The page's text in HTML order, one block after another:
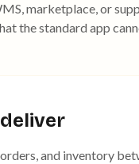
marketplace, or
the standard app
and inventory